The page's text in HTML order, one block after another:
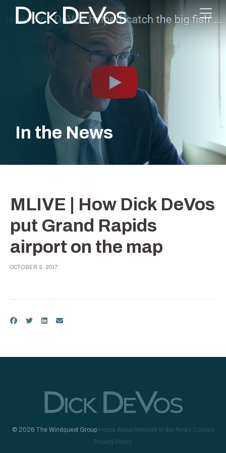
In the News
MLIVE | How Dick DeVos
put Grand Rapids
airport on the map
OCTOBER 5, 2017
© 2026 The Windquest Group Home About Interests In the News Contact
Privacy Policy